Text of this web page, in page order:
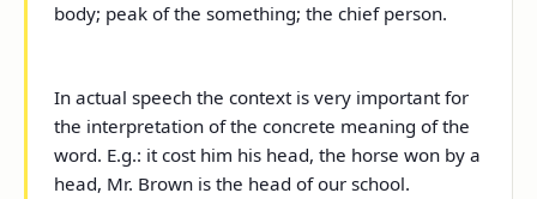
body; peak of the something; the chief person.
In actual speech the context is very important for
the interpretation of the concrete meaning of the
word. E.g.: it cost him his head, the horse won by a
head, Mr. Brown is the head of our school.